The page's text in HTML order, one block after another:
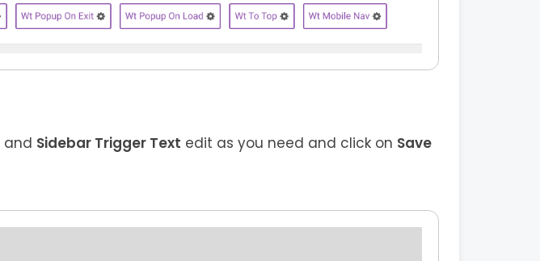
and Sidebar Trigger Text edit as you need and click on Save